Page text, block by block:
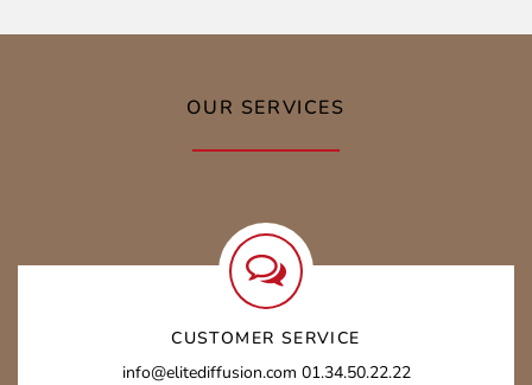
OUR SERVICES
CUSTOMER SERVICE
info@elitediffusion.com 01.34.50.22.22